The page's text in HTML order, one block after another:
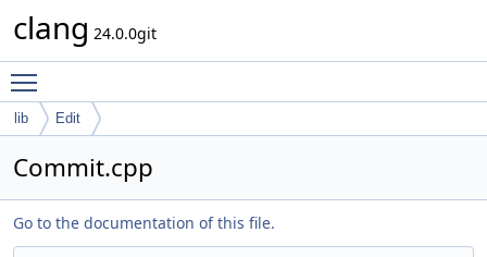
clang 24.0.0git
lib Edit
Commit.cpp
Go to the documentation of this file.